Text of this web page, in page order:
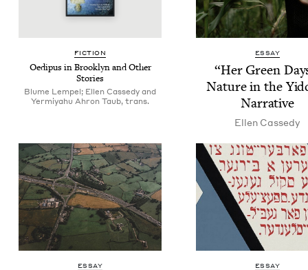
FIC­TION
Oedi­pus in Brook­lyn and Oth­er
Stories
Blume Lempel; Ellen Cassedy and
Yermiyahu Ahron Taub, trans.
ESSAY
“Her Green
Nature in the
Narrative
Ellen Cassedy
ESSAY ESSAY